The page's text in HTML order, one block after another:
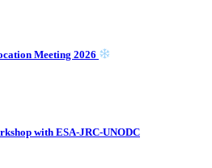
Meeting 2026
with ESA-JRC-UNODC